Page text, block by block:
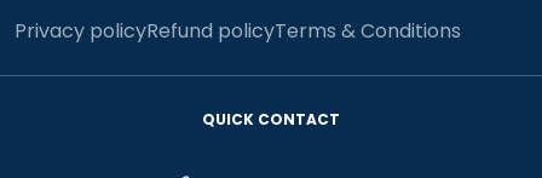
Privacy policyRefund policyTerms & Conditions
QUICK CONTACT